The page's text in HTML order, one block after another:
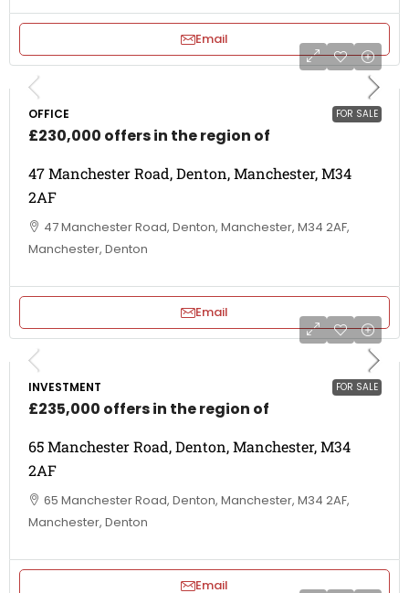
Email
FOR SALE
OFFICE
£230,000 offers in the region of
47 Manchester Road, Denton, Manchester, M34
2AF
47 Manchester Road, Denton, Manchester, M34 2AF,
Manchester, Denton
Email
FOR SALE
INVESTMENT
£235,000 offers in the region of
65 Manchester Road, Denton, Manchester, M34
2AF
65 Manchester Road, Denton, Manchester, M34 2AF,
Manchester, Denton
Email